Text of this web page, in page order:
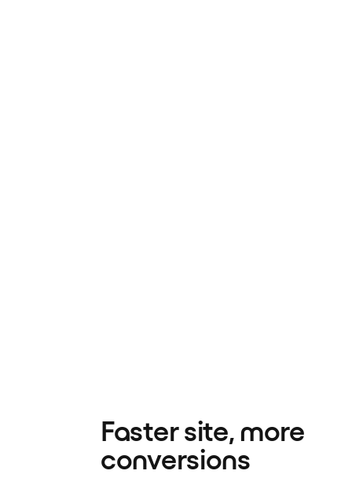
Faster site, more
conversions